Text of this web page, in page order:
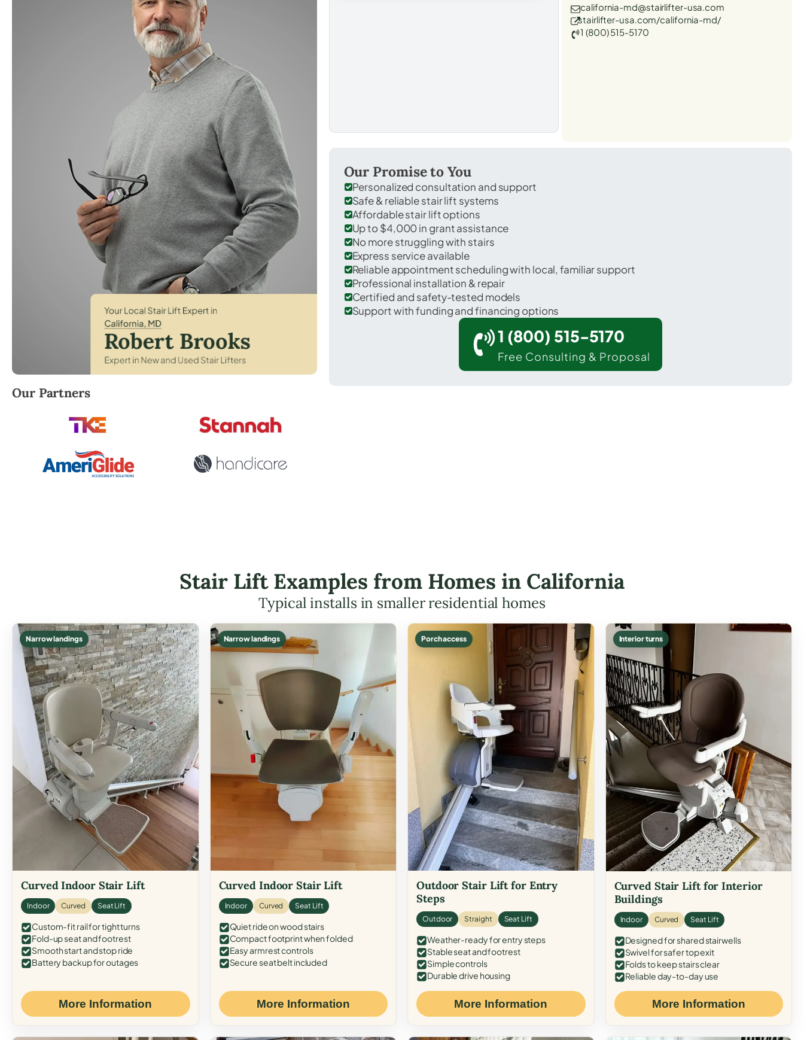
Robert Brooks, local StairLifter USA consultant for California in St. Mary's County.
Our Partners
california-md@stairlifter-usa.com
stairlifter-usa.com/california-md/
1 (800) 515-5170
Our Promise to You
Personalized consultation and support
Safe & reliable stair lift systems
Affordable stair lift options
Up to $4,000 in grant assistance
No more struggling with stairs
Express service available
Reliable appointment scheduling with local, familiar support
Professional installation & repair
Certified and safety-tested models
Support with funding and financing options
1 (800) 515-5170
Free Consulting & Proposal
Stair Lift Examples from Homes in California
Typical installs in smaller residential homes
Narrow landings
Curved Indoor Stair Lift
Indoor Curved Seat Lift
Custom-fit rail for tight turns
Fold-up seat and footrest
Smooth start and stop ride
Battery backup for outages
More Information
Narrow landings
Curved Indoor Stair Lift
Indoor Curved Seat Lift
Quiet ride on wood stairs
Compact footprint when folded
Easy armrest controls
Secure seat belt included
More Information
Porch access
Outdoor Stair Lift for Entry
Steps
Outdoor Straight Seat Lift
Weather-ready for entry steps
Stable seat and footrest
Simple controls
Durable drive housing
More Information
Interior turns
Curved Stair Lift for Interior
Buildings
Indoor Curved Seat Lift
Designed for shared stairwells
Swivel for safer top exit
Folds to keep stairs clear
Reliable day-to-day use
More Information